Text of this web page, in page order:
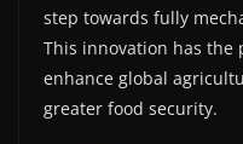
step towards fully
This innovation has
enhance global
greater food security.